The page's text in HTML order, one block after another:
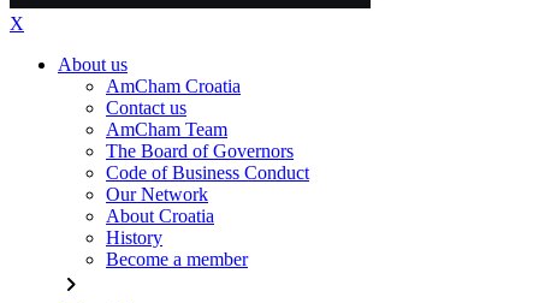
X
About us
AmCham Croatia
Contact us
AmCham Team
The Board of Governors
Code of Business Conduct
Our Network
About Croatia
History
Become a member
chevron_right